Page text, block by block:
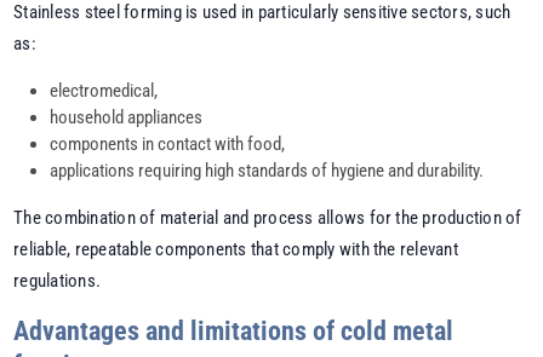
Stainless steel forming is used in particularly sensitive sectors, such
as:
electromedical,
household appliances
components in contact with food,
applications requiring high standards of hygiene and durability.
The combination of material and process allows for the production of
reliable, repeatable components that comply with the relevant
regulations.
Advantages and limitations of cold metal